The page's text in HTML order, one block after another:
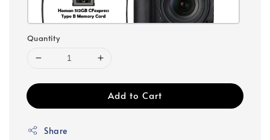
Quantity
Add to Cart
Share